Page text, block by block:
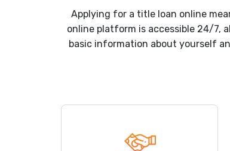
Applying for a title loan online
online platform is accessible 24/7,
basic information about yourself